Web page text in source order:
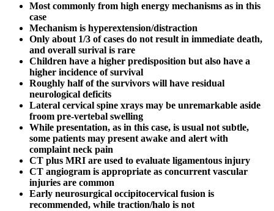
Most commonly from high energy mechanisms as in this
case
Mechanism is hyperextension/distraction
Only about 1/3 of cases do not result in immediate death,
and overall surival is rare
Children have a higher predisposition but also have a
higher incidence of survival
Roughly half of the survivors will have residual
neurological deficits
Lateral cervical spine xrays may be unremarkable aside
froom pre-vertebal swelling
While presentation, as in this case, is usual not subtle,
some patients may present awake and alert with
complaint neck pain
CT plus MRI are used to evaluate ligamentous injury
CT angiogram is appropriate as concurrent vascular
injuries are common
Early neurosurgical occipitocervical fusion is
recommended, while traction/halo is not